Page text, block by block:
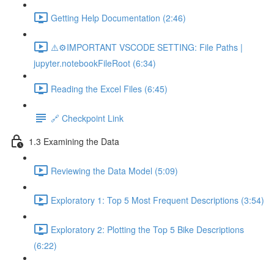
Getting Help Documentation (2:46)
⚠️⚙️IMPORTANT VSCODE SETTING: File Paths |
jupyter.notebookFileRoot (6:34)
Reading the Excel Files (6:45)
🔗 Checkpoint Link
1.3 Examining the Data
Reviewing the Data Model (5:09)
Exploratory 1: Top 5 Most Frequent Descriptions (3:54)
Exploratory 2: Plotting the Top 5 Bike Descriptions
(6:22)